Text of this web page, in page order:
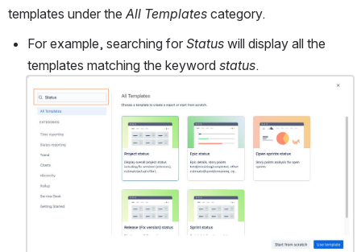
templates under the All Templates category.
For example, searching for Status will display all the
templates matching the keyword status.
Open